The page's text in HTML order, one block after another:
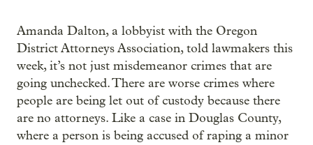
Amanda Dalton, a lobbyist with the Oregon
District Attorneys Association, told lawmakers this
week, it’s not just misdemeanor crimes that are
going unchecked. There are worse crimes where
people are being let out of custody because there
are no attorneys. Like a case in Douglas County,
where a person is being accused of raping a minor